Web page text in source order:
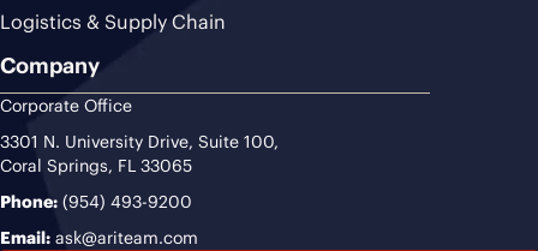
Logistics & Supply Chain
Company
Corporate Office
3301 N. University Drive, Suite 100,
Coral Springs, FL 33065
Phone: (954) 493-9200
Email: ask@ariteam.com